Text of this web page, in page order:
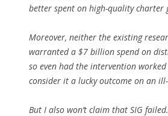
better spent on high-quality charter
Moreover, neither the existing
warranted a $7 billion spend on
so even had the intervention
consider it a lucky outcome on an
But I also won’t claim that SIG failed.